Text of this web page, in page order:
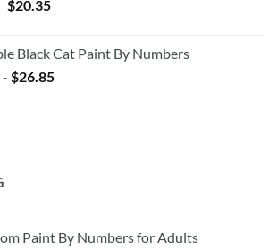
Original
$35.35.
$20.35Current
$20.35.
Black Cat Paint By Numbers
- $26.85
Paint By Numbers for Adults